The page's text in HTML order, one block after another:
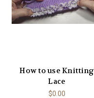
How to use Knitting
Lace
$0.00